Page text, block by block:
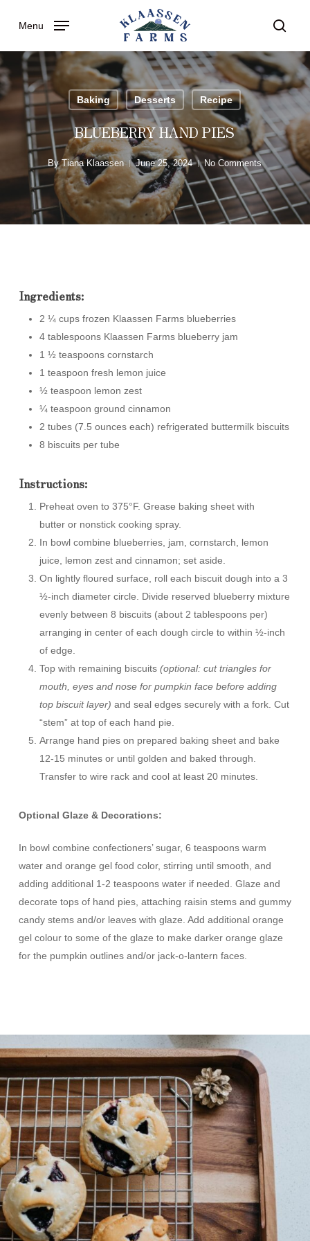
content
Menu
Baking Desserts Recipe
BLUEBERRY HAND PIES
By Tiana Klaassen June 25, 2024 No Comments
Ingredients:
2 ¼ cups frozen Klaassen Farms blueberries
4 tablespoons Klaassen Farms blueberry jam
1 ½ teaspoons cornstarch
1 teaspoon fresh lemon juice
½ teaspoon lemon zest
¼ teaspoon ground cinnamon
2 tubes (7.5 ounces each) refrigerated buttermilk biscuits
8 biscuits per tube
Instructions:
Preheat oven to 375°F. Grease baking sheet with
butter or nonstick cooking spray.
In bowl combine blueberries, jam, cornstarch, lemon
juice, lemon zest and cinnamon; set aside.
On lightly floured surface, roll each biscuit dough into a 3
½-inch diameter circle. Divide reserved blueberry mixture
evenly between 8 biscuits (about 2 tablespoons per)
arranging in center of each dough circle to within ½-inch
of edge.
Top with remaining biscuits (optional: cut triangles for
mouth, eyes and nose for pumpkin face before adding
top biscuit layer) and seal edges securely with a fork. Cut
“stem” at top of each hand pie.
Arrange hand pies on prepared baking sheet and bake
12-15 minutes or until golden and baked through.
Transfer to wire rack and cool at least 20 minutes.
Optional Glaze & Decorations:
In bowl combine confectioners’ sugar, 6 teaspoons warm
water and orange gel food color, stirring until smooth, and
adding additional 1-2 teaspoons water if needed. Glaze and
decorate tops of hand pies, attaching raisin stems and gummy
candy stems and/or leaves with glaze. Add additional orange
gel colour to some of the glaze to make darker orange glaze
for the pumpkin outlines and/or jack-o-lantern faces.